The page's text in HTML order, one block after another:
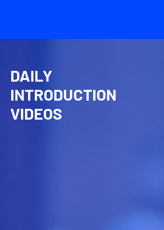
DAILY
INTRODUCTION
VIDEOS